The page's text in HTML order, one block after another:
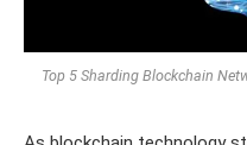
Top 5 Sharding Blockchain